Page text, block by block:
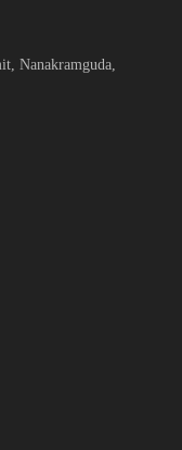
Nanakramguda,